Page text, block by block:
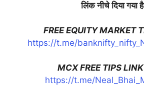
लिंक नीचे दिया गया है
FREE EQUITY MARKET
https://t.me/
MCX FREE TIPS LINK
https://t.me/